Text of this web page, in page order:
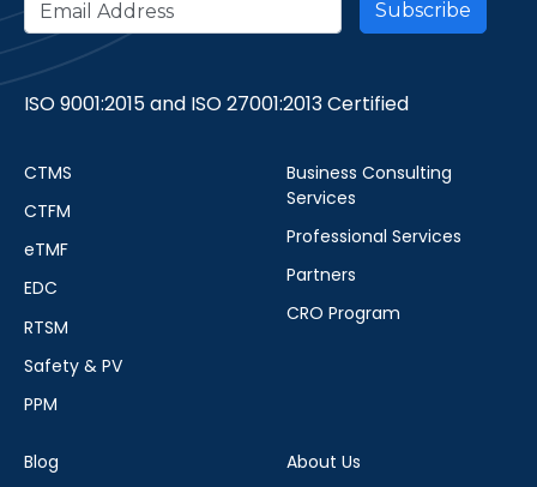
ISO 9001:2015 and ISO 27001:2013 Certified
CTMS
CTFM
eTMF
EDC
RTSM
Safety & PV
PPM
Business Consulting
Services
Professional Services
Partners
CRO Program
Blog About Us